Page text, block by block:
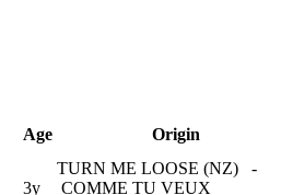
Age Origin
3y
TURN ME LOOSE (NZ) -
COMME TU VEUX